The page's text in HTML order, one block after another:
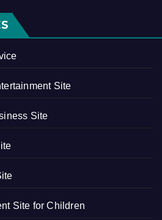
Site
Site
Site for Children